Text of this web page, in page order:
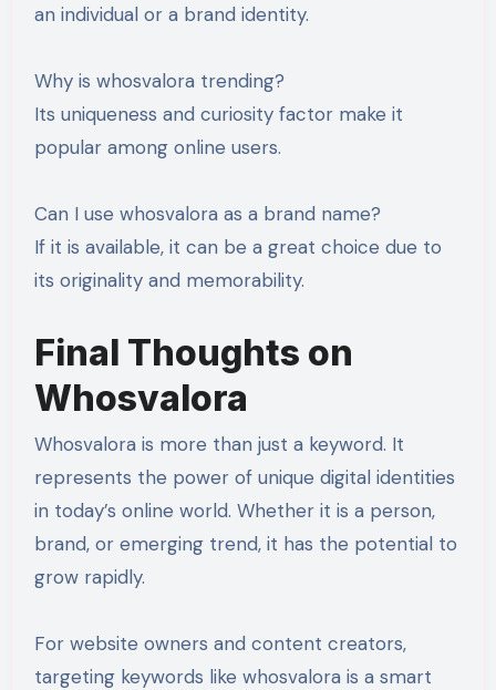
an individual or a brand identity.
Why is whosvalora trending?
Its uniqueness and curiosity factor make it
popular among online users.
Can I use whosvalora as a brand name?
If it is available, it can be a great choice due to
its originality and memorability.
Final Thoughts on
Whosvalora
Whosvalora is more than just a keyword. It
represents the power of unique digital identities
in today’s online world. Whether it is a person,
brand, or emerging trend, it has the potential to
grow rapidly.
For website owners and content creators,
targeting keywords like whosvalora is a smart